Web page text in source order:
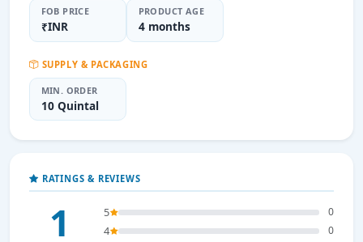
FOB PRICE
₹INR
PRODUCT AGE
4 months
SUPPLY & PACKAGING
MIN. ORDER
10 Quintal
RATINGS & REVIEWS
1 5 0
4 0